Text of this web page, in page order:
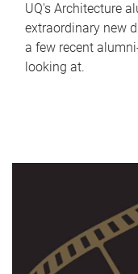
UQ's Architecture
extraordinary new
a few recent
looking at.